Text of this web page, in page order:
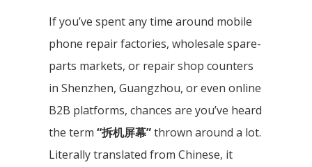
If you’ve spent any time around mobile
phone repair factories, wholesale spare-
parts markets, or repair shop counters
in Shenzhen, Guangzhou, or even online
B2B platforms, chances are you’ve heard
the term “拆机屏幕”thrown around a lot.
Literally translated from Chinese, it